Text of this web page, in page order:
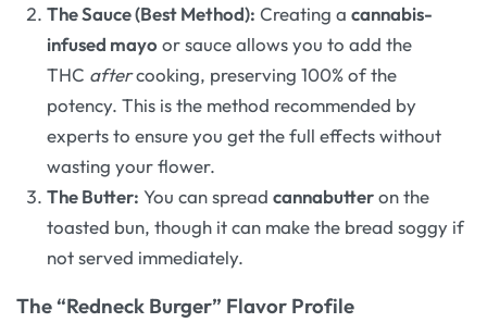
The Sauce (Best Method): Creating acannabis-
infused mayo or sauce allows you to add the
THC aftercooking, preserving 100% of the
potency. This is the method recommended by
experts to ensure you get the full effects without
wasting your flower.
The Butter: You can spreadcannabutteron the
toasted bun, though it can make the bread soggy if
not served immediately.
The “Redneck Burger” Flavor Profile